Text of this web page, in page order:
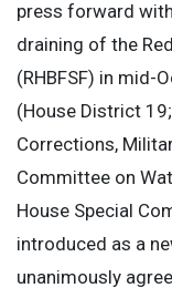
press forward
draining of the
(RHBFSF) in mid-
(House District
Corrections,
Committee on
House Special
introduced as a
unanimously